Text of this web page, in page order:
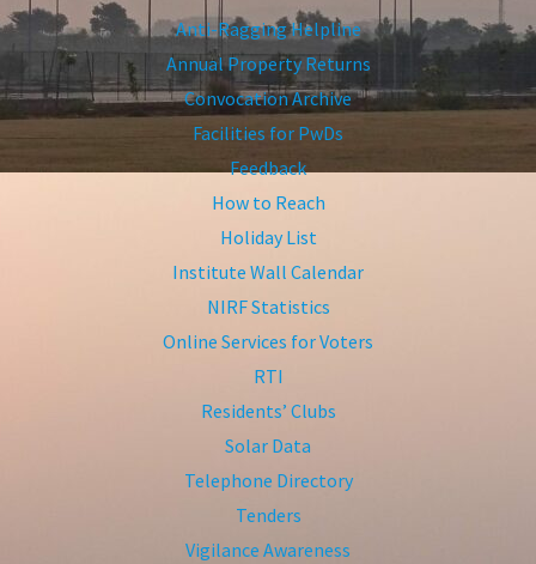
Anti-Ragging Helpline
Annual Property Returns
Convocation Archive
Facilities for PwDs
Feedback
How to Reach
Holiday List
Institute Wall Calendar
NIRF Statistics
Online Services for Voters
RTI
Residents’ Clubs
Solar Data
Telephone Directory
Tenders
Vigilance Awareness